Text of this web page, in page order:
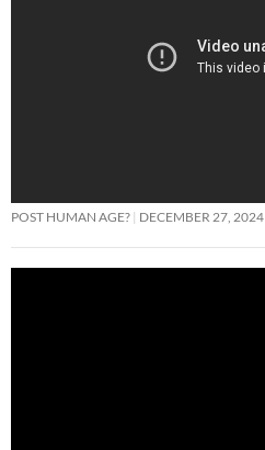
POST HUMAN AGE? DECEMBER 27, 2024